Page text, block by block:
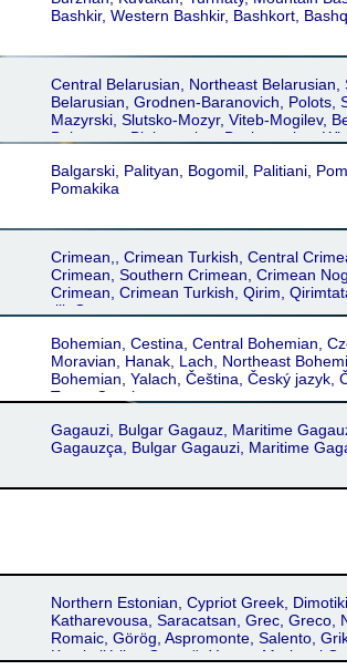
Urmia-Maragheh, Khvoy, Urmia-
Bashkir, Western Bashkir, Bashkort,
Central Belarusian, Northeast Belarusian,
Belarusian, Grodnen-Baranovich, Polots,
Mazyrski, Slutsko-Mozyr, Viteb-Mogilev,
Belarusan, Bielorussian, Byelorussian,
Balgarski, Palityan, Bogomil, Palitiani,
Pomakika
Crimean,, Crimean Turkish, Central
Crimean, Southern Crimean, Crimean
Crimean, Crimean Turkish, Qirim,
tili, Qırımtatarca
Bohemian, Cestina, Central Bohemian,
Moravian, Hanak, Lach, Northeast
Bohemian, Yalach, Čeština, Český jazyk,
Texas Czech
Gagauzi, Bulgar Gagauz, Maritime
Gagauzça, Bulgar Gagauzi, Maritime
Northern Estonian, Cypriot Greek,
Katharevousa, Saracatsan, Grec, Greco,
Romaic, Görög, Aspromonte, Salento,
Katoitaliótika, Greacă, Yunan, Mariupol